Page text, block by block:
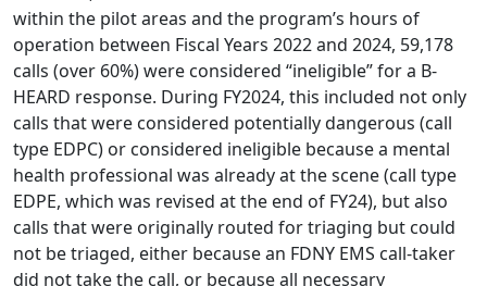
within the pilot areas and the program’s hours of
operation between Fiscal Years 2022 and 2024, 59,178
calls (over 60%) were considered “ineligible” for a B-
HEARD response. During FY2024, this included not only
calls that were considered potentially dangerous (call
type EDPC) or considered ineligible because a mental
health professional was already at the scene (call type
EDPE, which was revised at the end of FY24), but also
calls that were originally routed for triaging but could
not be triaged, either because an FDNY EMS call-taker
did not take the call, or because all necessary